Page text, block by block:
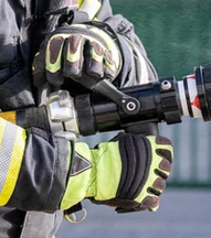
New Year Natalie Streich